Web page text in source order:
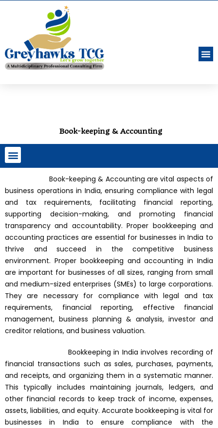
Book-keeping & Accounting
Book-keeping & Accounting are vital aspects of
business operations in India, ensuring compliance with legal
and tax requirements, facilitating financial reporting,
supporting decision-making, and promoting financial
transparency and accountability. Proper bookkeeping and
accounting practices are essential for businesses in India to
thrive and succeed in the competitive business
environment. Proper bookkeeping and accounting in India
are important for businesses of all sizes, ranging from small
and medium-sized enterprises (SMEs) to large corporations.
They are necessary for compliance with legal and tax
requirements, financial reporting, effective financial
management, business planning & analysis, investor and
creditor relations, and business valuation.
Bookkeeping in India involves recording of
financial transactions such as sales, purchases, payments,
and receipts, and organizing them in a systematic manner.
This typically includes maintaining journals, ledgers, and
other financial records to keep track of income, expenses,
assets, liabilities, and equity. Accurate bookkeeping is vital for
businesses in India to ensure compliance with the